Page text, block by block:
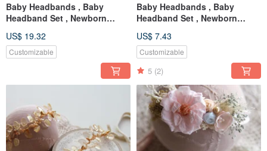
Baby Headbands , Baby
Headband Set , Newborn
Newborn prop
US$ 19.32
Customizable
Baby Headbands , Baby
Headband Set , Newborn
Newborn prop
US$ 7.43
Customizable
5 (2)